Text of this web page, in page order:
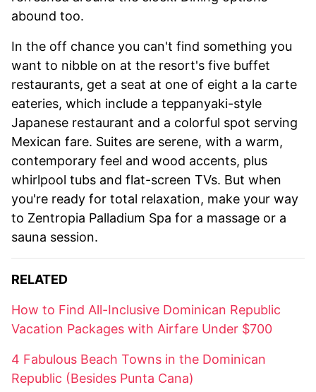
abound too.
In the off chance you can't find something you
want to nibble on at the resort's five buffet
restaurants, get a seat at one of eight a la carte
eateries, which include a teppanyaki-style
Japanese restaurant and a colorful spot serving
Mexican fare. Suites are serene, with a warm,
contemporary feel and wood accents, plus
whirlpool tubs and flat-screen TVs. But when
you're ready for total relaxation, make your way
to Zentropia Palladium Spa for a massage or a
sauna session.
RELATED
How to Find All-Inclusive Dominican Republic
Vacation Packages with Airfare Under $700
4 Fabulous Beach Towns in the Dominican
Republic (Besides Punta Cana)